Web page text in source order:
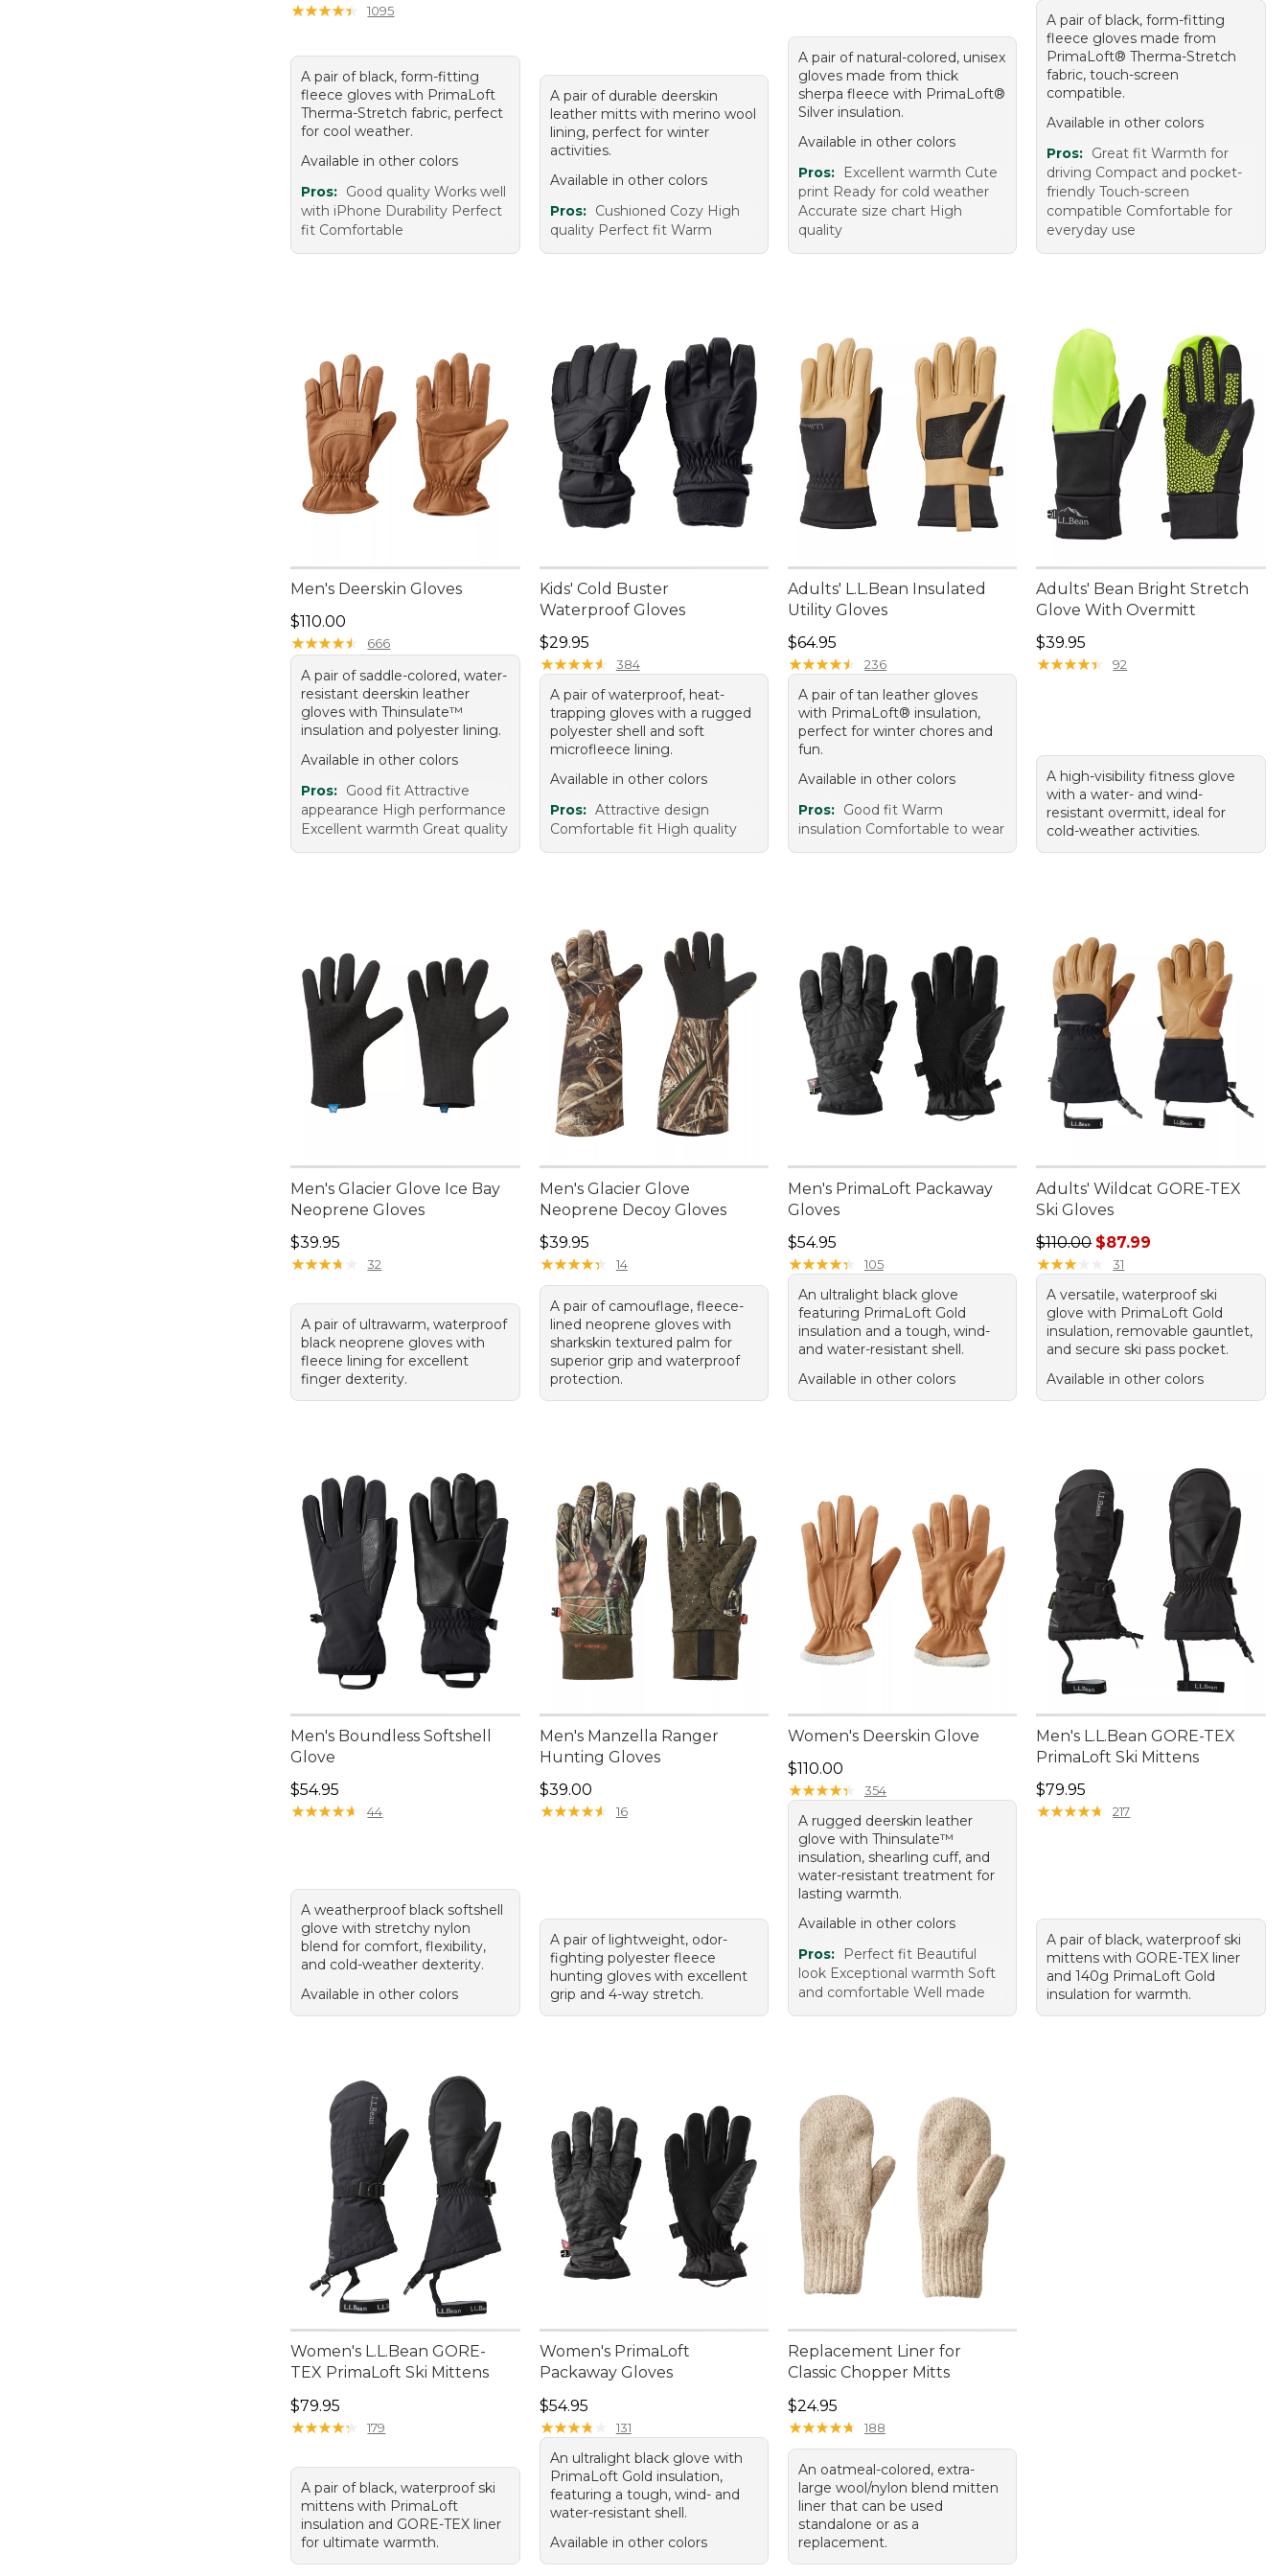
★★★★★
★★★★★ 1095
A pair of black, form-fitting
fleece gloves with PrimaLoft
Therma-Stretch fabric, perfect
for cool weather.
Available in other colors
Pros: Good quality Works well
with iPhone Durability Perfect
fit Comfortable
A pair of durable deerskin
leather mitts with merino wool
lining, perfect for winter
activities.
Available in other colors
Pros: Cushioned Cozy High
quality Perfect fit Warm
A pair of natural-colored, unisex
gloves made from thick
sherpa fleece with PrimaLoft®
Silver insulation.
Available in other colors
Pros:
Excellent warmth Cute
print Ready for cold weather
Accurate size chart High
quality
A pair of black, form-fitting
fleece gloves made from
PrimaLoft® Therma-Stretch
fabric, touch-screen
compatible.
Available in other colors
Pros: Great fit Warmth for
driving Compact and pocket-
friendly Touch-screen
compatible Comfortable for
everyday use
Men's Deerskin Gloves
Price: $110.00
$110.00
★★★★★
★★★★★ 666
A pair of saddle-colored, water-
resistant deerskin leather
gloves with Thinsulate™
insulation and polyester lining.
Available in other colors
Pros: Good fit Attractive
appearance High performance
Excellent warmth Great quality
Kids' Cold Buster
Waterproof Gloves
Price: $29.95
$29.95
★★★★★
★★★★★ 384
A pair of waterproof, heat-
trapping gloves with a rugged
polyester shell and soft
microfleece lining.
Available in other colors
Pros: Attractive design
Comfortable fit High quality
Adults' L.L.Bean Insulated
Utility Gloves
Price: $64.95
$64.95
★★★★★
★★★★★ 236
A pair of tan leather gloves
with PrimaLoft® insulation,
perfect for winter chores and
fun.
Available in other colors
Pros: Good fit Warm
insulation Comfortable to wear
Adults' Bean Bright Stretch
Glove With Overmitt
Price: $39.95
$39.95
★★★★★
★★★★★ 92
A high-visibility fitness glove
with a water- and wind-
resistant overmitt, ideal for
cold-weather activities.
Men's Glacier Glove Ice Bay
Neoprene Gloves
Price: $39.95
$39.95
★★★★
★★★★ 32
A pair of ultrawarm, waterproof
black neoprene gloves with
fleece lining for excellent
finger dexterity.
Men's Glacier Glove
Neoprene Decoy Gloves
Price: $39.95
$39.95
★★★★★
★★★★★ 14
A pair of camouflage, fleece-
lined neoprene gloves with
sharkskin textured palm for
superior grip and waterproof
protection.
Men's PrimaLoft Packaway
Gloves
Price: $54.95
$54.95
★★★★★
★★★★★ 105
An ultralight black glove
featuring PrimaLoft Gold
insulation and a tough, wind-
and water-resistant shell.
Available in other colors
Adults' Wildcat GORE-TEX
Ski Gloves
Regular price: $110.00, sale
$110.00 $87.99
★★★★
★★★★ 31
A versatile, waterproof ski
glove with PrimaLoft Gold
insulation, removable gauntlet,
and secure ski pass pocket.
Available in other colors
Men's Boundless Softshell
Glove
Price: $54.95
$54.95
★★★★★
★★★★★ 44
A weatherproof black softshell
glove with stretchy nylon
blend for comfort, flexibility,
and cold-weather dexterity.
Available in other colors
Men's Manzella Ranger
Hunting Gloves
Price: $39.00
$39.00
★★★★★
★★★★★ 16
A pair of lightweight, odor-
fighting polyester fleece
hunting gloves with excellent
grip and 4-way stretch.
Women's Deerskin Glove
Price: $110.00
$110.00
★★★★★
★★★★★ 354
A rugged deerskin leather
glove with Thinsulate™
insulation, shearling cuff, and
water-resistant treatment for
lasting warmth.
Available in other colors
Pros:
Perfect fit Beautiful
look Exceptional warmth Soft
and comfortable Well made
Men's L.L.Bean GORE-TEX
PrimaLoft Ski Mittens
Price: $79.95
$79.95
★★★★★
★★★★★ 217
A pair of black, waterproof ski
mittens with GORE-TEX liner
and 140g PrimaLoft Gold
insulation for warmth.
Women's L.L.Bean GORE-
TEX PrimaLoft Ski Mittens
Price: $79.95
$79.95
★★★★★
★★★★★ 179
A pair of black, waterproof ski
mittens with PrimaLoft
insulation and GORE-TEX liner
for ultimate warmth.
Women's PrimaLoft
Packaway Gloves
Price: $54.95
$54.95
★★★★
★★★★ 131
An ultralight black glove with
PrimaLoft Gold insulation,
featuring a tough, wind- and
water-resistant shell.
Available in other colors
Replacement Liner for
Classic Chopper Mitts
Price: $24.95
$24.95
★★★★★
★★★★★ 188
An oatmeal-colored, extra-
large wool/nylon blend mitten
liner that can be used
standalone or as a
replacement.